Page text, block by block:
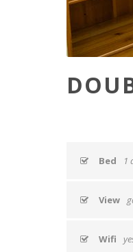
Bed 1
View
Wifi